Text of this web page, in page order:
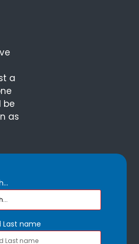
a
be
as
Last name